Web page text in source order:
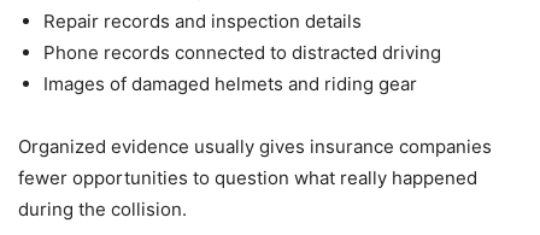
Repair records and inspection details
Phone records connected to distracted driving
Images of damaged helmets and riding gear
Organized evidence usually gives insurance companies
fewer opportunities to question what really happened
during the collision.